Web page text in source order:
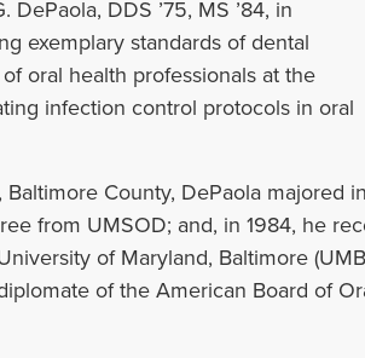
DDS ’75, MS ’84, in
exemplary standards of dental
oral health professionals at the
infection control protocols in oral
County, DePaola majored
from UMSOD; and, in 1984, he
of Maryland, Baltimore
of the American Board of